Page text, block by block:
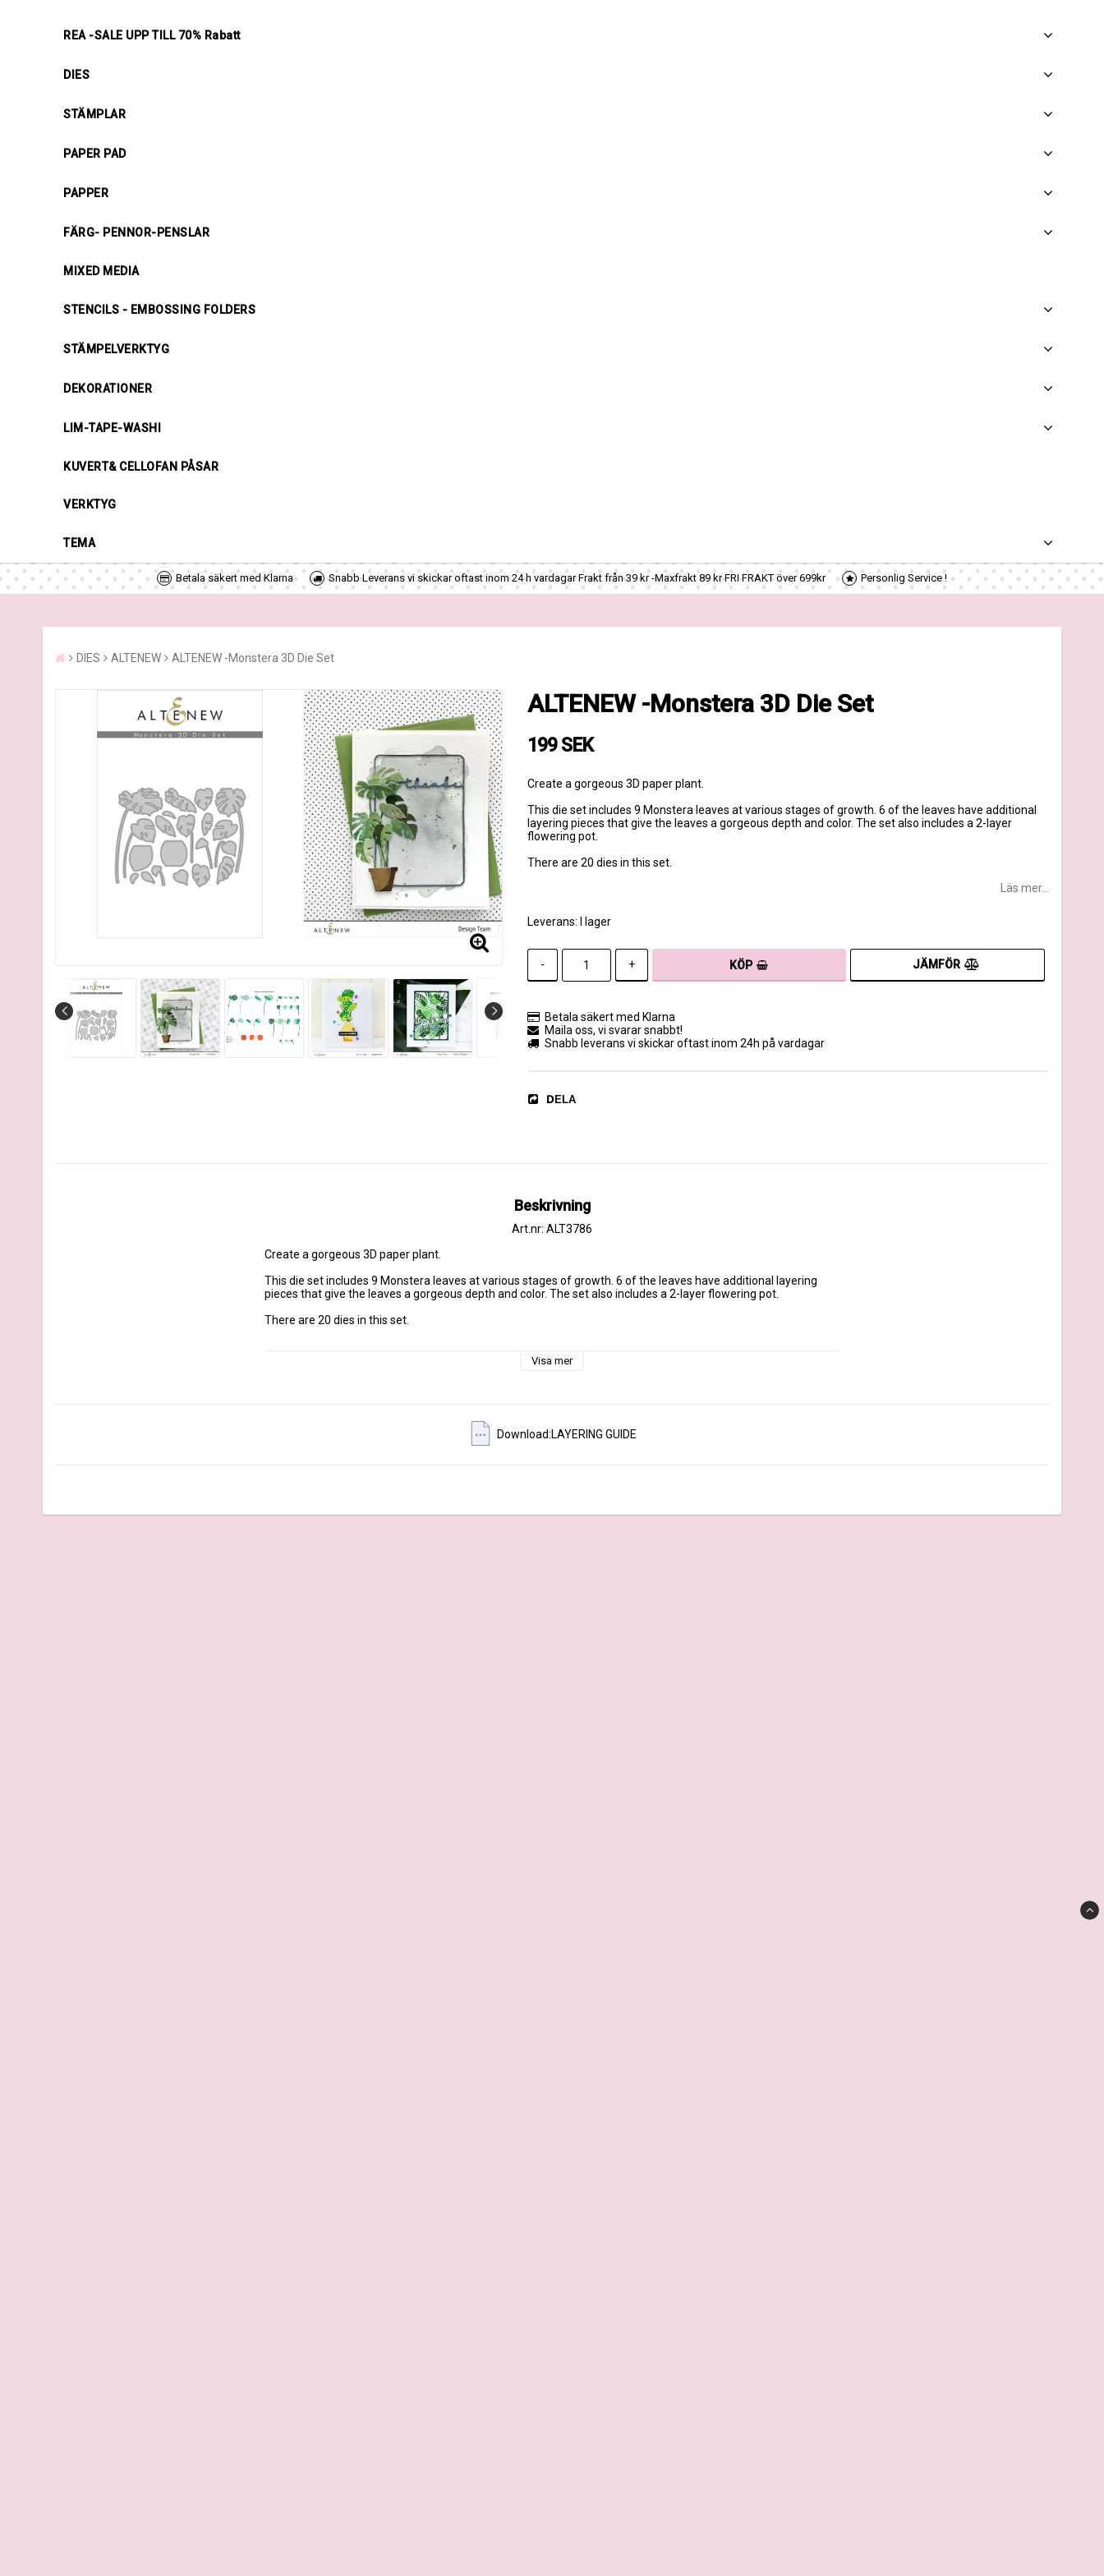
REA -SALE UPP TILL 70% Rabatt
DIES
STÄMPLAR
PAPER PAD
PAPPER
FÄRG- PENNOR-PENSLAR
MIXED MEDIA
STENCILS - EMBOSSING FOLDERS
STÄMPELVERKTYG
DEKORATIONER
LIM-TAPE-WASHI
KUVERT& CELLOFAN PÅSAR
VERKTYG
TEMA
Betala säkert med Klarna Snabb Leverans vi skickar oftast inom 24 h vardagar Frakt från 39 kr -Maxfrakt 89 kr FRI FRAKT över 699kr Personlig Service !
DIES ALTENEW ALTENEW -Monstera 3D Die Set
ALTENEW -Monstera 3D Die Set
199 SEK
Create a gorgeous 3D paper plant.
This die set includes 9 Monstera leaves at various stages of growth. 6 of the leaves have additional
layering pieces that give the leaves a gorgeous depth and color. The set also includes a 2-layer
flowering pot.
There are 20 dies in this set.
Läs mer...
Leverans: I lager
- + KÖP JÄMFÖR
Betala säkert med Klarna
Maila oss, vi svarar snabbt!
Snabb leverans vi skickar oftast inom 24h på vardagar
DELA
Beskrivning
Art.nr: ALT3786
Create a gorgeous 3D paper plant.
This die set includes 9 Monstera leaves at various stages of growth. 6 of the leaves have additional layering
pieces that give the leaves a gorgeous depth and color. The set also includes a 2-layer flowering pot.
There are 20 dies in this set.
Visa mer
Download:LAYERING GUIDE